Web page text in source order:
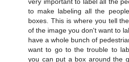
very important to label all the
to make labeling all the
boxes. This is where you tell
of the image you don't want to
have a whole bunch of
want to go to the trouble to
you can put a box around the